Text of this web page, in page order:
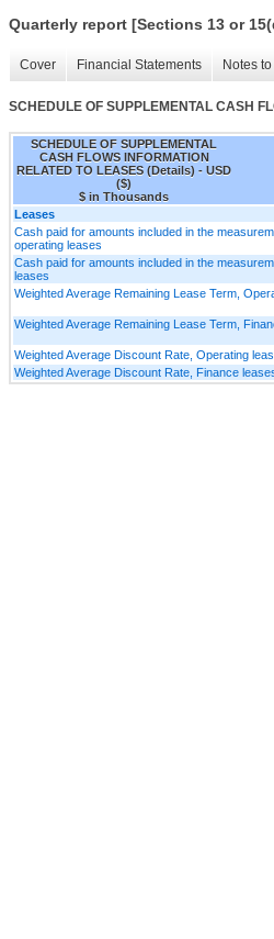
Quarterly report [Sections 13 or
Cover Financial Statements Notes
SCHEDULE OF SUPPLEMENTAL CASH
SCHEDULE OF SUPPLEMENTAL
CASH FLOWS INFORMATION
RELATED TO LEASES (Details) - USD
($)
$ in Thousands
Leases
Cash paid for amounts included in the
operating leases
Cash paid for amounts included in the
leases
Weighted Average Remaining Lease Term,
Weighted Average Remaining Lease Term,
Weighted Average Discount Rate, Operating
Weighted Average Discount Rate, Finance